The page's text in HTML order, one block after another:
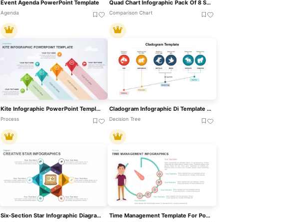
Event Agenda PowerPoint Template
Agenda
Quad Chart Infographic Pack Of 8 Slides Template For PowerPoint & Google Slides
Comparison Chart
Kite Infographic PowerPoint Template For PowerPoint & Google Slides
Process
Cladogram Infographic Di Template For PowerPoint & Google Slides Template
Decision Tree
Six-Section Star Infographic Diagram Template For PowerPoint & Google Slides Time Management Template For PowerPoint